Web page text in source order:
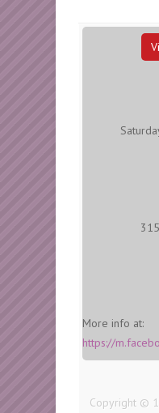
More info at:
https://
Copyright ©